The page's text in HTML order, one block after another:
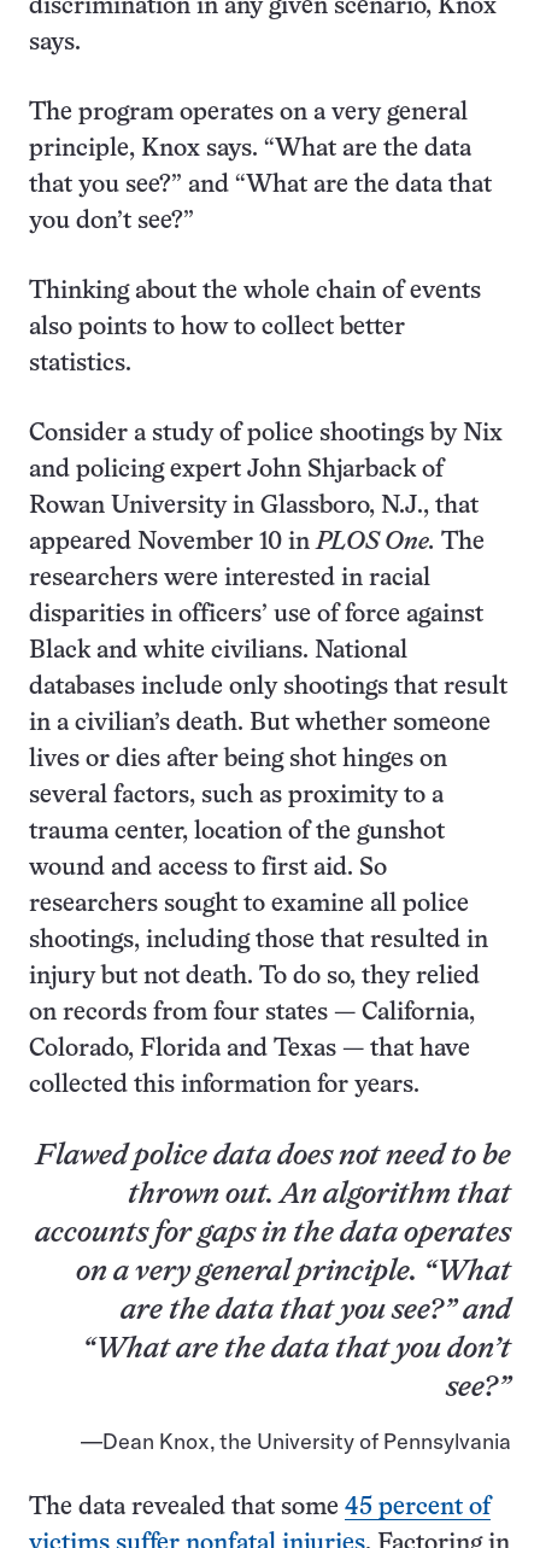
discrimination in any given scenario, Knox
says.
The program operates on a very general
principle, Knox says. “What are the data
that you see?” and “What are the data that
you don’t see?”
Thinking about the whole chain of events
also points to how to collect better
statistics.
Consider a study of police shootings by Nix
and policing expert John Shjarback of
Rowan University in Glassboro, N.J., that
appeared November 10 inPLOS One. The
researchers were interested in racial
disparities in officers’ use of force against
Black and white civilians. National
databases include only shootings that result
in a civilian’s death. But whether someone
lives or dies after being shot hinges on
several factors, such as proximity to a
trauma center, location of the gunshot
wound and access to first aid. So
researchers sought to examine all police
shootings, including those that resulted in
injury but not death. To do so, they relied
on records from four states — California,
Colorado, Florida and Texas — that have
collected this information for years.
Flawed police data does not need to be
thrown out. An algorithm that
accounts for gaps in the data operates
on a very general principle. “What
are the data that you see?” and
“What are the data that you don’t
see?”
Dean Knox, the University of Pennsylvania
The data revealed that some 45 percent of